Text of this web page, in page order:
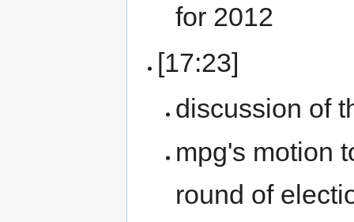
for 2012
[17:23]
discussion of
mpg's motion
round of